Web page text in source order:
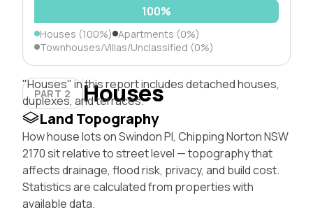
100%
Houses (100%) Apartments (0%)
Townhouses/Villas/Unclassified (0%)
PART 2 Houses
"Houses" in this report includes detached houses,
duplexes, and terraces.
Land Topography
How house lots on Swindon Pl, Chipping Norton NSW
2170 sit relative to street level — topography that
affects drainage, flood risk, privacy, and build cost.
Statistics are calculated from properties with
available data.